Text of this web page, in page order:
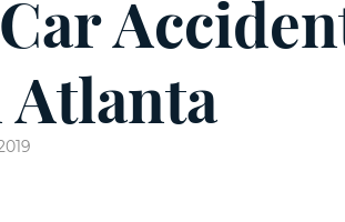
Atlanta